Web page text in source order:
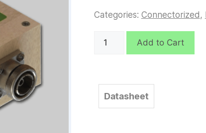
Categories: Connectorized ,
C10049
Add to Cart
Datasheet